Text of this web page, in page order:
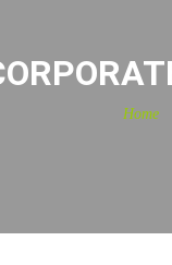
Home